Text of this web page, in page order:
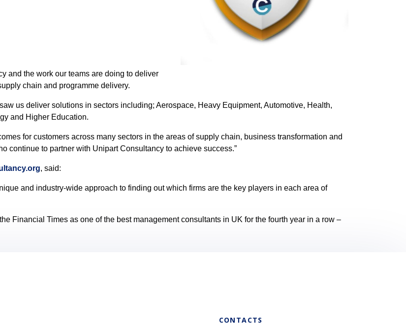
and the work our teams are doing to deliver
chain and programme delivery.
us deliver solutions in sectors including; Aerospace, Heavy Equipment, Automotive, Health,
and Higher Education.
for customers across many sectors in the areas of supply chain, business transformation and
continue to partner with Unipart Consultancy to achieve success.”
, said:
and industry-wide approach to finding out which firms are the key players in each area of
Financial Times as one of the best management consultants in UK for the fourth year in a row –
CONTACTS